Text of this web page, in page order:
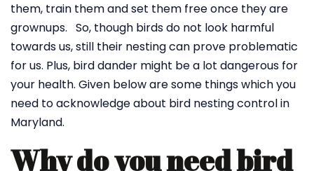
them, train them and set them free once they are
grownups. So, though birds do not look harmful
towards us, still their nesting can prove problematic
for us. Plus, bird dander might be a lot dangerous for
your health. Given below are some things which you
need to acknowledge about bird nesting control in
Maryland.
Why do you need bird